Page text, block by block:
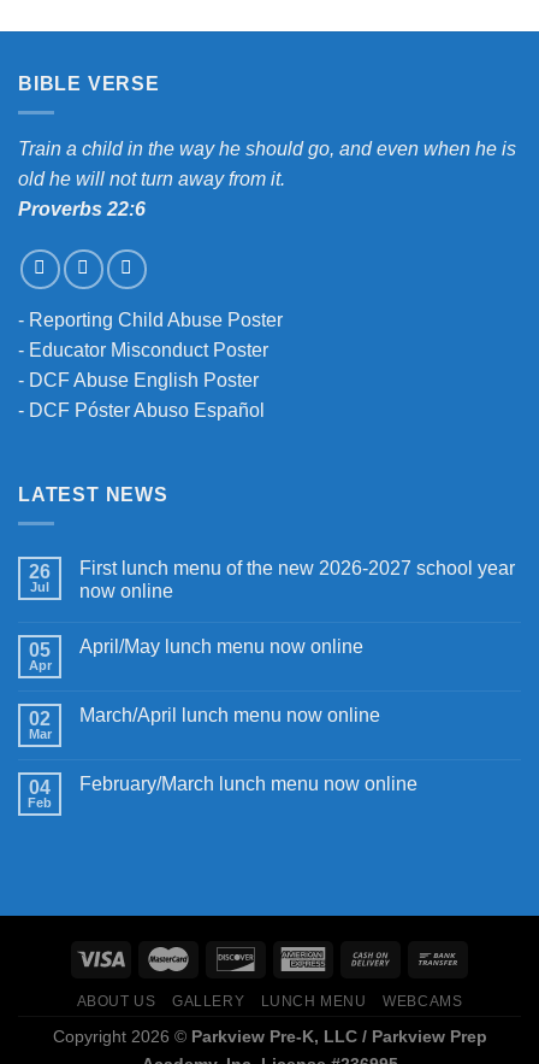
BIBLE VERSE
Train a child in the way he should go, and even when he is
old he will not turn away from it.
Proverbs 22:6
- Reporting Child Abuse Poster
- Educator Misconduct Poster
- DCF Abuse English Poster
- DCF Póster Abuso Español
LATEST NEWS
26
Jul
First lunch menu of the new 2026-2027 school year
now online
05
Apr
April/May lunch menu now online
02
Mar
March/April lunch menu now online
04
Feb
February/March lunch menu now online
ABOUT US GALLERY LUNCH MENU WEBCAMS
Copyright 2026 © Parkview Pre-K, LLC / Parkview Prep